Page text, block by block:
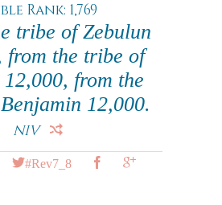
Rank: 1,769
tribe of Zebulun
from the tribe of
12,000, from the
12,000.
NIV
#Rev7_8